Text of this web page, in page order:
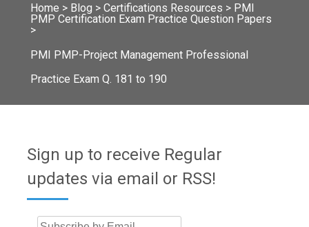
Home > Blog > Certifications Resources > PMI
PMP Certification Exam Practice Question Papers
>
PMI PMP-Project Management Professional
Practice Exam Q. 181 to 190
Sign up to receive Regular
updates via email or RSS!